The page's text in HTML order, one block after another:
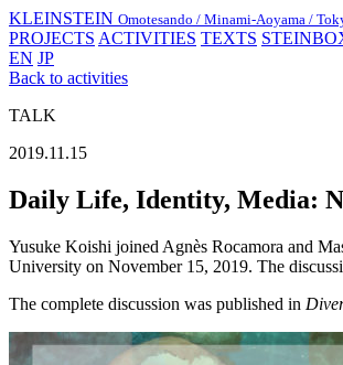
KLEINSTEIN Omotesando / Minami-Aoyama /
PROJECTS ACTIVITIES TEXTS
EN JP
Back to activities
TALK
2019.11.15
Daily Life, Identity, Media:
Yusuke Koishi joined Agnès Rocamora and
University on November 15, 2019. The
The complete discussion was published in